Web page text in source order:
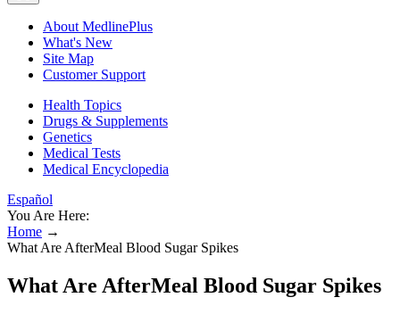
About MedlinePlus
What's New
Site Map
Customer Support
Health Topics
Drugs & Supplements
Genetics
Medical Tests
Medical Encyclopedia
Español
You Are Here:
Home →
What Are AfterMeal Blood Sugar Spikes
What Are AfterMeal Blood Sugar Spikes